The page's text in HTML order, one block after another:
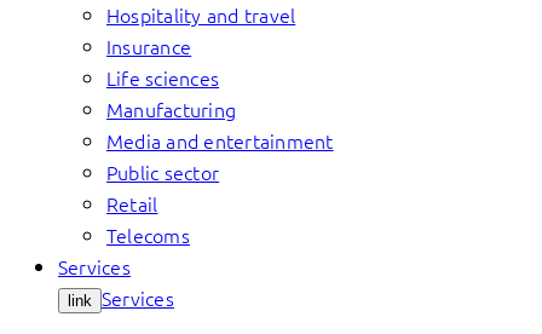
Hospitality and travel
Insurance
Life sciences
Manufacturing
Media and entertainment
Public sector
Retail
Telecoms
Services
link Services